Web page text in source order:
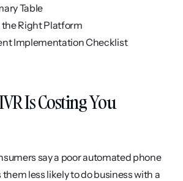
Table
the Right Platform
Implementation Checklist
Is Costing You
say a poor automated phone
less likely to do business with a